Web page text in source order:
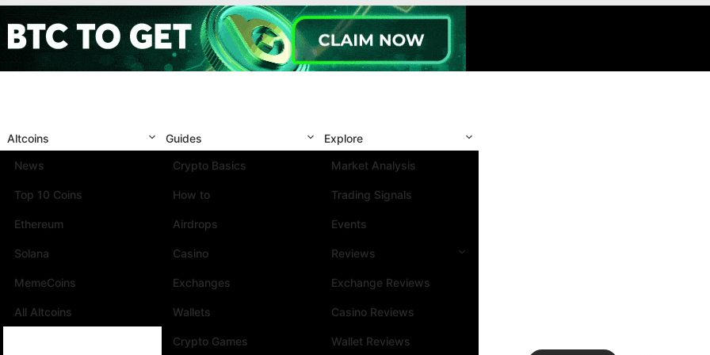
Altcoins
News
Top 10 Coins
Ethereum
Solana
MemeCoins
All Altcoins
Guides
Crypto Basics
How to
Airdrops
Casino
Exchanges
Wallets
Crypto Games
Explore
Market Analysis
Trading Signals
Events
Reviews
Exchange Reviews
Casino Reviews
Wallet Reviews